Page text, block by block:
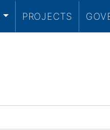
PROJECTS